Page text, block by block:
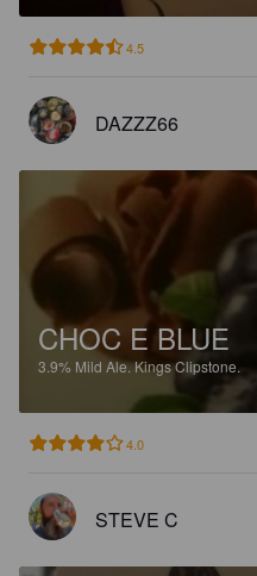
4.5
DAZZZ66
CHOC E BLUE
3.9% Mild Ale.Kings Clipstone.
4.0
STEVE C